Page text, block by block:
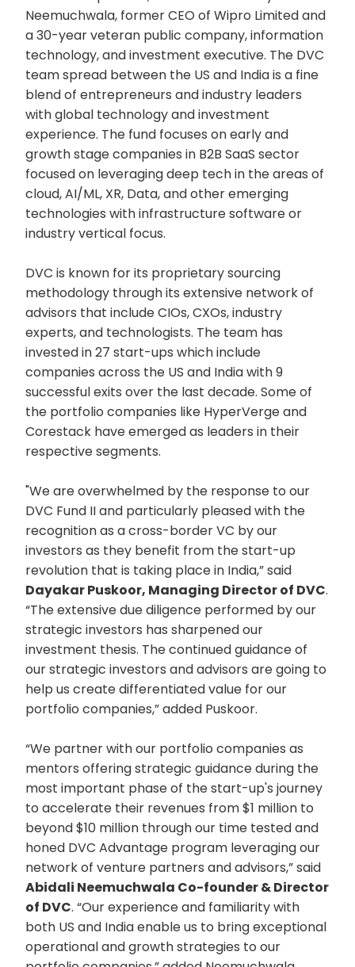
Neemuchwala, former CEO of Wipro Limited and
a 30-year veteran public company, information
technology, and investment executive. The DVC
team spread between the US and India is a fine
blend of entrepreneurs and industry leaders
with global technology and investment
experience. The fund focuses on early and
growth stage companies in B2B SaaS sector
focused on leveraging deep tech in the areas of
cloud, AI/ML, XR, Data, and other emerging
technologies with infrastructure software or
industry vertical focus.
DVC is known for its proprietary sourcing
methodology through its extensive network of
advisors that include CIOs, CXOs, industry
experts, and technologists. The team has
invested in 27 start-ups which include
companies across the US and India with 9
successful exits over the last decade. Some of
the portfolio companies like HyperVerge and
Corestack have emerged as leaders in their
respective segments.
"We are overwhelmed by the response to our
DVC Fund II and particularly pleased with the
recognition as a cross-border VC by our
investors as they benefit from the start-up
revolution that is taking place in India,” said
Dayakar Puskoor, Managing Director of DVC.
“The extensive due diligence performed by our
strategic investors has sharpened our
investment thesis. The continued guidance of
our strategic investors and advisors are going to
help us create differentiated value for our
portfolio companies,” added Puskoor.
“We partner with our portfolio companies as
mentors offering strategic guidance during the
most important phase of the start-up's journey
to accelerate their revenues from $1 million to
beyond $10 million through our time tested and
honed DVC Advantage program leveraging our
network of venture partners and advisors,” said
Abidali Neemuchwala Co-founder & Director
of DVC. “Our experience and familiarity with
both US and India enable us to bring exceptional
operational and growth strategies to our